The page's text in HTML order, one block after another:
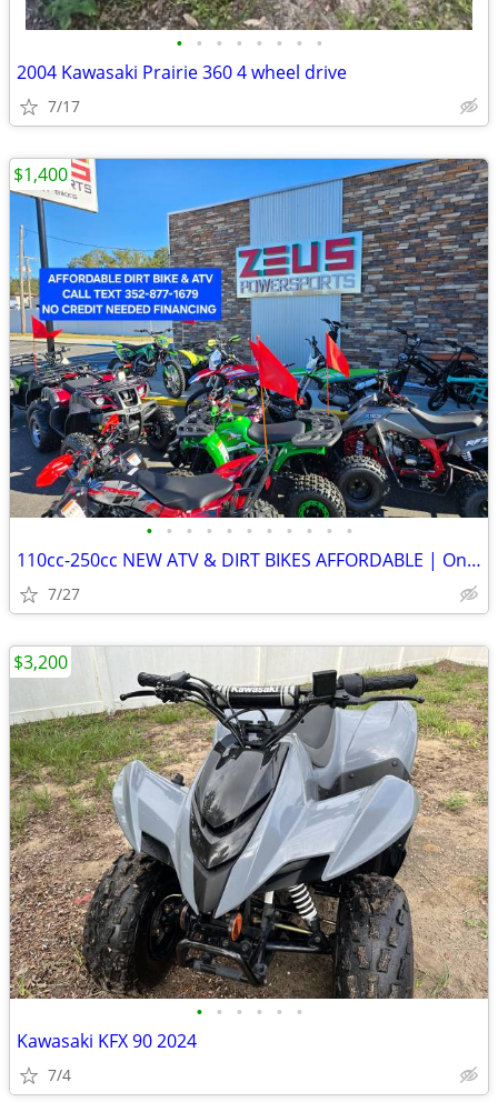
• • • • • • • •
2004 Kawasaki Prairie 360 4 wheel drive
7/17
• • • • • • • • • • •
110cc-250cc NEW ATV & DIRT BIKES AFFORDABLE | On sale for $1,190-1,790
7/27
$1,400
• • • • • •
Kawasaki KFX 90 2024
7/4
$3,200